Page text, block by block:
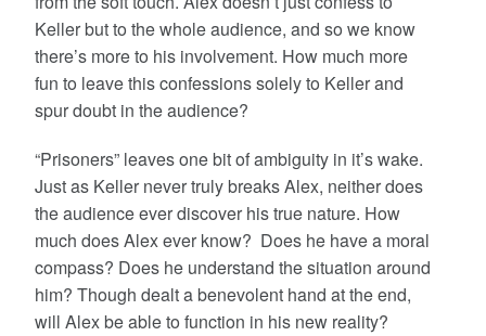
Keller but to the whole audience, and so we know
there’s more to his involvement. How much more
fun to leave this confessions solely to Keller and
spur doubt in the audience?
“Prisoners” leaves one bit of ambiguity in it’s wake.
Just as Keller never truly breaks Alex, neither does
the audience ever discover his true nature. How
much does Alex ever know? Does he have a moral
compass? Does he understand the situation around
him? Though dealt a benevolent hand at the end,
will Alex be able to function in his new reality?